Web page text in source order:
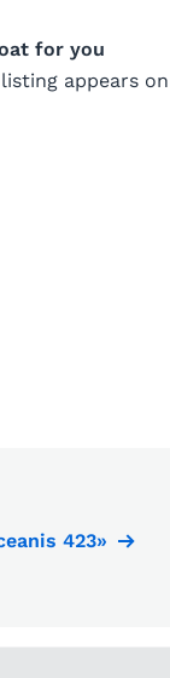
for you
appears
423»